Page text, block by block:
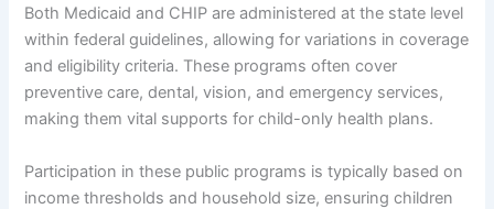
Both Medicaid and CHIP are administered at the state level
within federal guidelines, allowing for variations in coverage
and eligibility criteria. These programs often cover
preventive care, dental, vision, and emergency services,
making them vital supports for child-only health plans.
Participation in these public programs is typically based on
income thresholds and household size, ensuring children